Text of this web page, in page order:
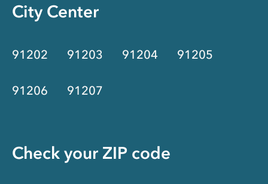
City Center
91202 91203 91204 91205
91206 91207
Check your ZIP code